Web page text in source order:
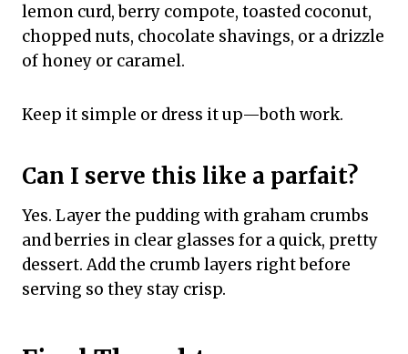
lemon curd, berry compote, toasted coconut,
chopped nuts, chocolate shavings, or a drizzle
of honey or caramel.
Keep it simple or dress it up—both work.
Can I serve this like a parfait?
Yes. Layer the pudding with graham crumbs
and berries in clear glasses for a quick, pretty
dessert. Add the crumb layers right before
serving so they stay crisp.